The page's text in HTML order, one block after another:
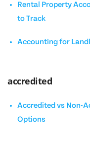
Rental Property
to Track
Accounting for
accredited
Accredited vs Non-
Options